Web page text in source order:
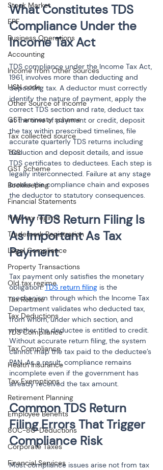
Stock Market
EPF
Business Operations
Accounting
Income from Other Sources
HSN code
Other Source of Income
GST amnesty scheme
Tax collected source
TCS
GST Scheme
Bookkeeping
Financial Statements
New tax regime
Trademark Registration
Legal Compliance
Property Transactions
Old tax regime
Tax Rebate
Tax Deductions
TDS Compliance
Tax Compliance
Health Insurance
Tax Exemptions
Retirement Planning
Employee Benefits
80C-80-Deductions
Corporate Taxes
Financial Services
What Constitutes TDS
Compliance Under the
Income Tax Act
TDS compliance under the Income Tax Act,
1961, involves more than deducting and
depositing tax. A deductor must correctly
identify the nature of payment, apply the
correct TDS section and rate, deduct tax
at the time of payment or credit, deposit
the tax within prescribed timelines, file
accurate quarterly TDS returns including
deduction and deposit details, and issue
TDS certificates to deductees. Each step is
legally interconnected. Failure at any stage
breaks the compliance chain and exposes
the deductor to statutory consequences.
Why TDS Return Filing Is
As Important As Tax
Payment
Tax payment only satisfies the monetary
obligation. TDS return filing is the
mechanism through which the Income Tax
Department validates who deducted tax,
from whom, under which section, and
whether the deductee is entitled to credit.
Without accurate return filing, the system
cannot map the tax paid to the deductee’s
PAN. As a result, compliance remains
incomplete even if the government has
already received the tax amount.
Common TDS Return
Filing Errors That Trigger
Compliance Risk
Most compliance issues arise not from tax